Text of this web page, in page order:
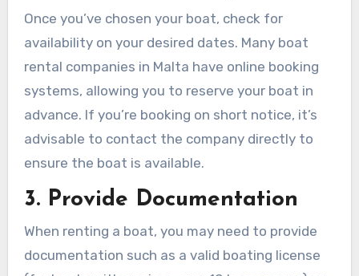
Once you’ve chosen your boat, check for
availability on your desired dates. Many boat
rental companies in Malta have online booking
systems, allowing you to reserve your boat in
advance. If you’re booking on short notice, it’s
advisable to contact the company directly to
ensure the boat is available.
3. Provide Documentation
When renting a boat, you may need to provide
documentation such as a valid boating license